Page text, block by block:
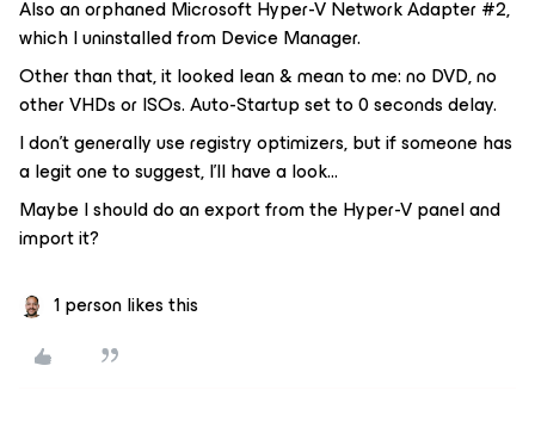
Also an orphaned Microsoft Hyper-V Network Adapter #2,
which I uninstalled from Device Manager.
Other than that, it looked lean & mean to me: no DVD, no
other VHDs or ISOs. Auto-Startup set to 0 seconds delay.
I don’t generally use registry optimizers, but if someone has
a legit one to suggest, I’ll have a look...
Maybe I should do an export from the Hyper-V panel and
import it?
1 person likes this